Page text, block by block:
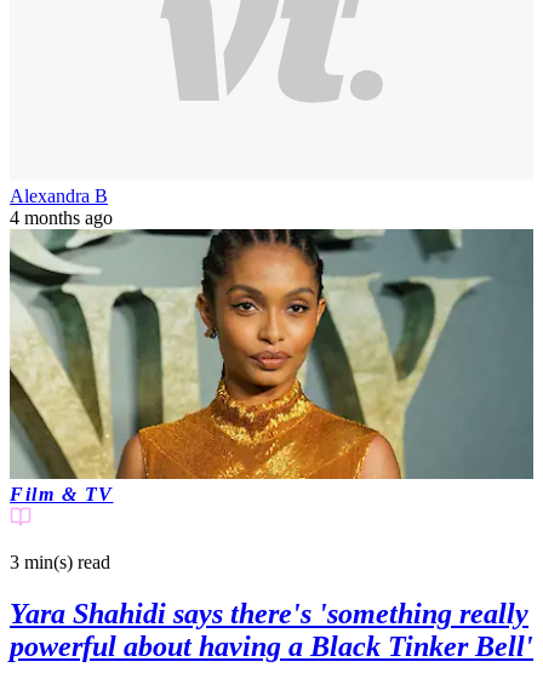
Alexandra B
4 months ago
Film & TV
3 min(s) read
Yara Shahidi says there's 'something really
powerful about having a Black Tinker Bell'